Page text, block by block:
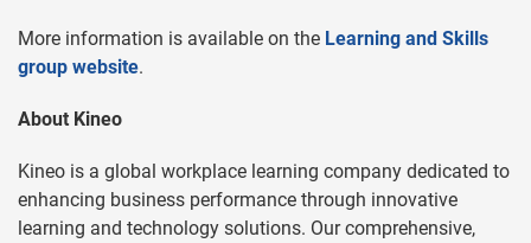
More information is available on the Learning and Skills
group website.
About Kineo
Kineo is a global workplace learning company dedicated to
enhancing business performance through innovative
learning and technology solutions. Our comprehensive,